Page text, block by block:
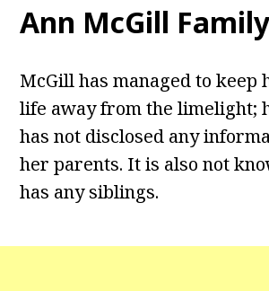
Ann McGill Family
McGill has managed to keep
life away from the limelight;
has not disclosed any
her parents. It is also not
has any siblings.